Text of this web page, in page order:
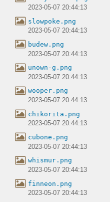
2023-05-07 20:44:13
slowpoke.png
2023-05-07 20:44:13
budew.png
2023-05-07 20:44:13
unown-g.png
2023-05-07 20:44:13
wooper.png
2023-05-07 20:44:13
chikorita.png
2023-05-07 20:44:13
cubone.png
2023-05-07 20:44:13
whismur.png
2023-05-07 20:44:13
finneon.png
2023-05-07 20:44:13